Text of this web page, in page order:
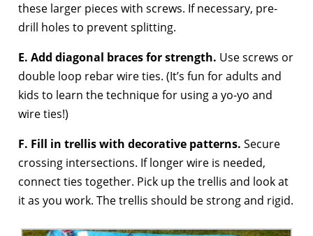
these larger pieces with screws. If necessary, pre-
drill holes to prevent splitting.
E. Add diagonal braces for strength. Use screws or
double loop rebar wire ties. (It’s fun for adults and
kids to learn the technique for using a yo-yo and
wire ties!)
F. Fill in trellis with decorative patterns. Secure
crossing intersections. If longer wire is needed,
connect ties together. Pick up the trellis and look at
it as you work. The trellis should be strong and rigid.